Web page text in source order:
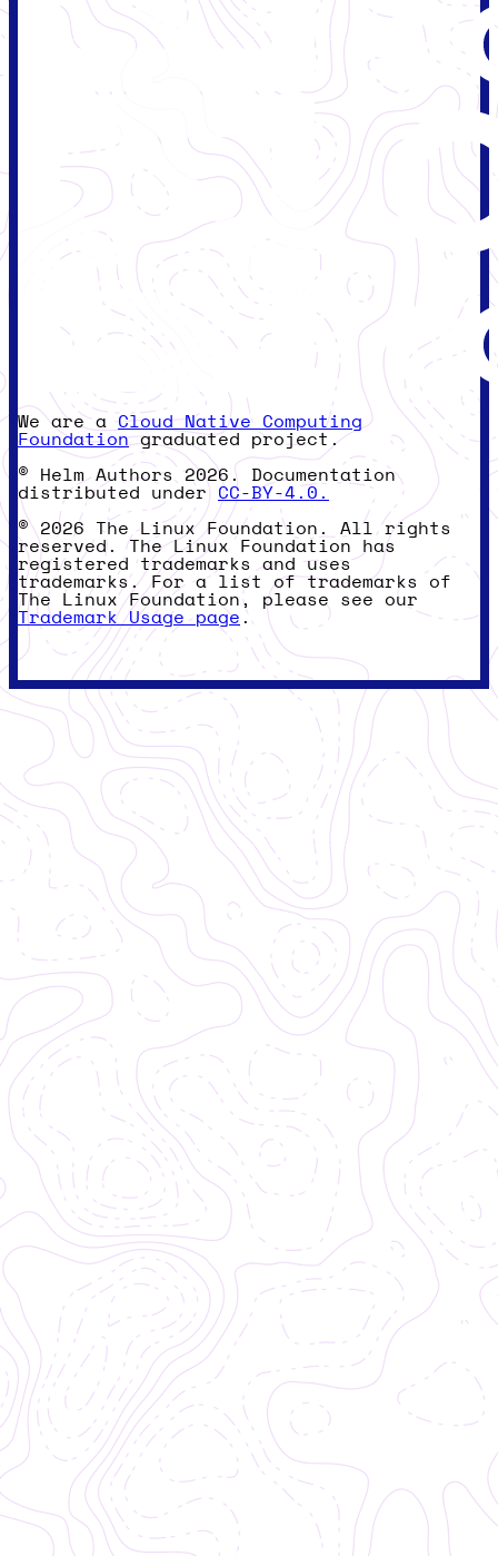
We are aCloud Native Computing
Foundationgraduated project.
© Helm Authors 2026. Documentation
distributed under CC-BY-4.0.
© 2026 The Linux Foundation. All rights
reserved. The Linux Foundation has
registered trademarks and uses
trademarks. For a list of trademarks of
The Linux Foundation, please see our
Trademark Usage page .